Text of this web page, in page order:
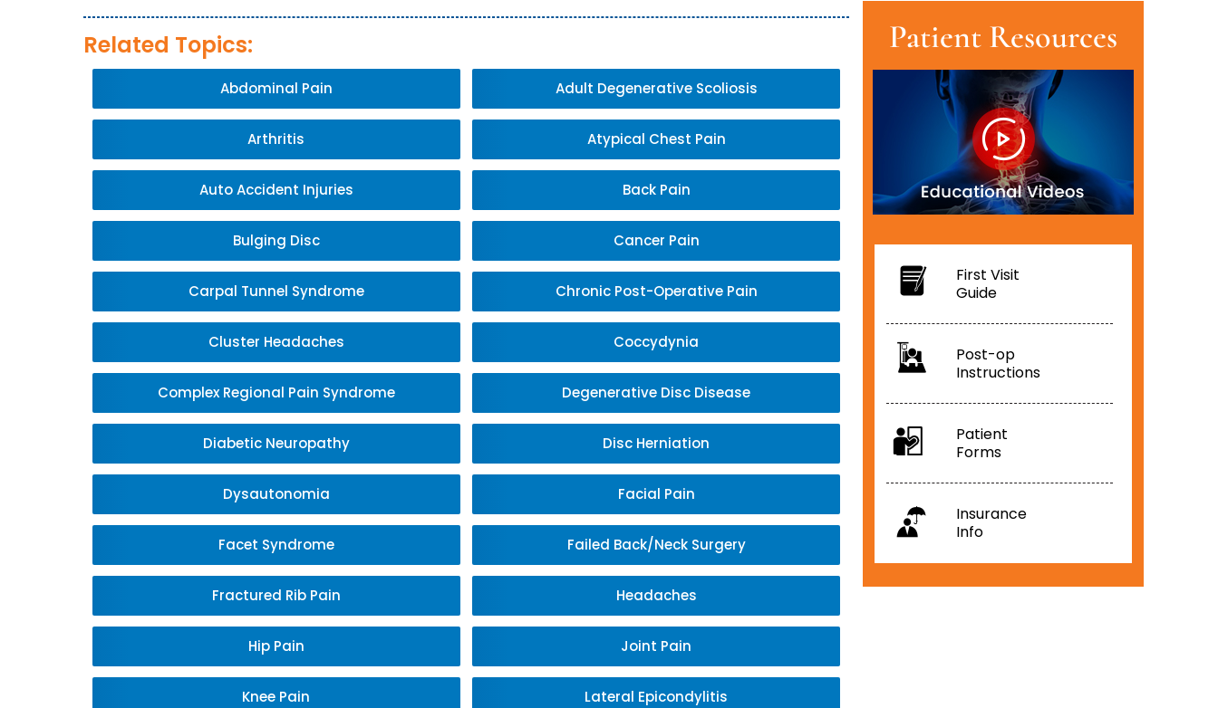
Related Topics:
Abdominal Pain Adult Degenerative Scoliosis
Arthritis Atypical Chest Pain
Auto Accident Injuries Back Pain
Bulging Disc Cancer Pain
Carpal Tunnel Syndrome Chronic Post-Operative Pain
Cluster Headaches Coccydynia
Complex Regional Pain Syndrome Degenerative Disc Disease
Diabetic Neuropathy Disc Herniation
Dysautonomia Facial Pain
Facet Syndrome Failed Back/Neck Surgery
Fractured Rib Pain Headaches
Hip Pain Joint Pain
Knee Pain Lateral Epicondylitis
Patient Resources
First Visit
Guide
Post-op
Instructions
Patient
Forms
Insurance
Info